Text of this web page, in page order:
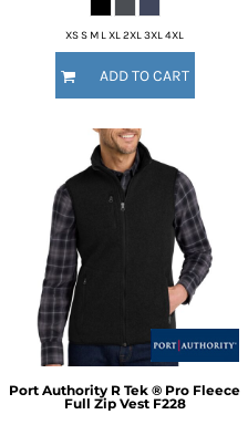
XS S M L XL 2XL 3XL 4XL
ADD TO CART
Port Authority R Tek ® Pro Fleece
Full Zip Vest F228